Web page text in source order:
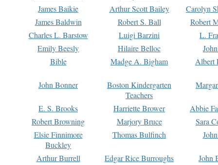
James Baikie
Arthur Scott Bailey
Carolyn
James Baldwin
Robert S. Ball
Robert
Charles L. Barstow
Luigi Barzini
L.
Emily Beesly
Hilaire Belloc
Bible
Madge A. Bigham Albert
John Bonner
Boston Kindergarten
Teachers
E. S. Brooks Harriette Brower
Abbie
Robert Browning
Marjory Bruce
Sara
Elsie Finnimore
Buckley
Thomas Bulfinch
Arthur Burrell Edgar Rice Burroughs
John